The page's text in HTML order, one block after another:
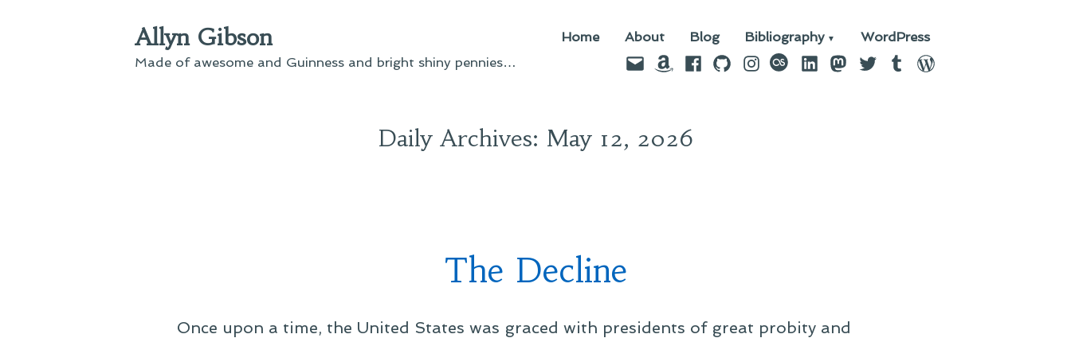
Allyn Gibson
Made of awesome and Guinness and bright shiny pennies…
Home About Blog Bibliography WordPress
EmailAmazon
Facebook
GitHubInstagram
last.fmLinkedIn
Mastodon
TwitterTumblrWordPress
Daily Archives: May 12, 2026
The Decline
Once upon a time, the United States was graced with presidents of great probity and